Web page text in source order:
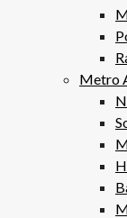
Metro